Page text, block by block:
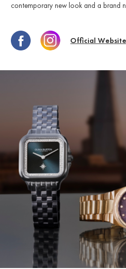
contemporary new look and a brand
Official Website